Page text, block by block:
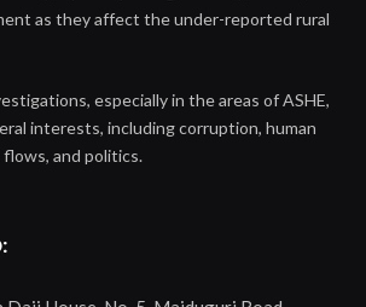
as they affect the under-reported rural
especially in the areas of ASHE,
interests, including corruption, human
and politics.